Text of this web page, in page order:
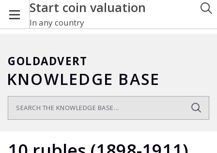
Start coin valuation
In any country
GOLDADVERT
KNOWLEDGE BASE